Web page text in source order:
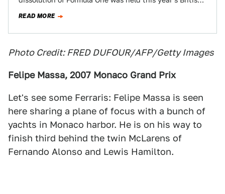
READ MORE
Photo Credit: FRED DUFOUR/AFP/Getty Images
Felipe Massa, 2007 Monaco Grand Prix
Let's see some Ferraris: Felipe Massa is seen
here sharing a plane of focus with a bunch of
yachts in Monaco harbor. He is on his way to
finish third behind the twin McLarens of
Fernando Alonso and Lewis Hamilton.